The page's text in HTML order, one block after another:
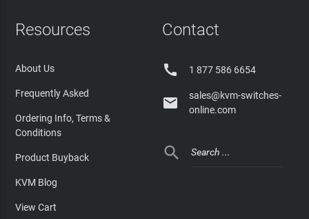
Resources
About Us
Frequently Asked
Ordering Info, Terms &
Conditions
Product Buyback
KVM Blog
View Cart
Contact
 1 877 586 6654

sales@kvm-switches-
online.com
